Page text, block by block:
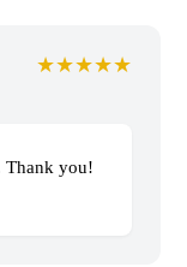
★★★★★
Thank you!